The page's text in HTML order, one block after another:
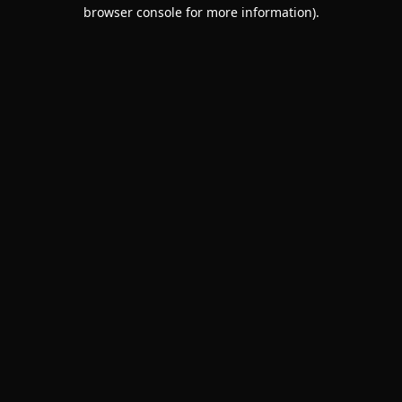
browser console for more information).